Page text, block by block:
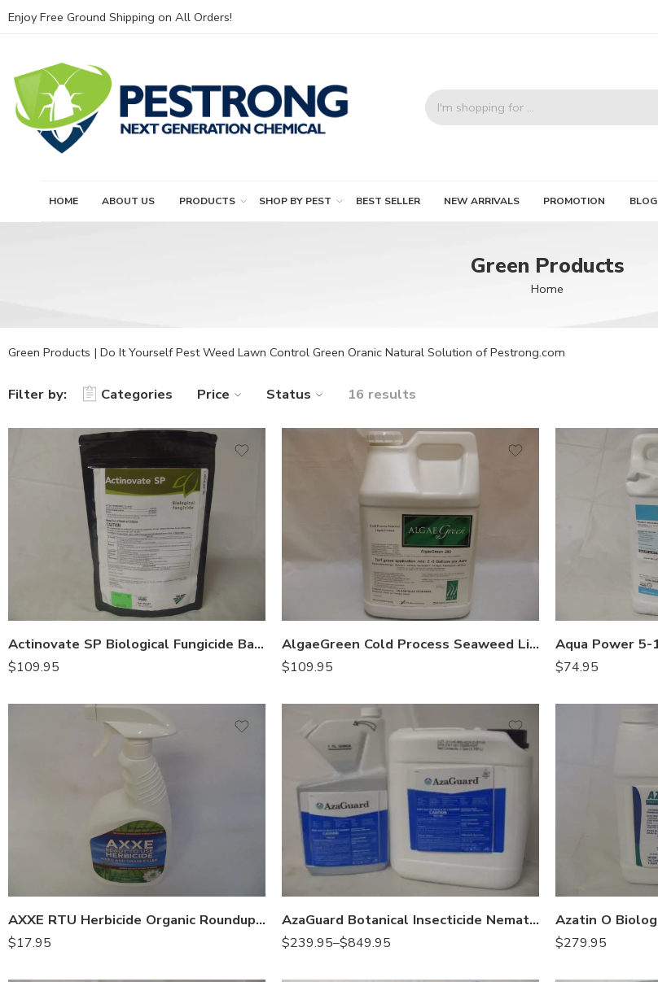
Enjoy Free Ground Shipping on All Orders!
HOME ABOUT US PRODUCTS SHOP BY PEST BEST SELLER NEW ARRIVALS PROMOTION BLOG
Green Products
Home
Green Products | Do It Yourself Pest Weed Lawn Control Green Oranic Natural Solution of Pestrong.com
Filter by: Categories Price Status 16 results
Actinovate SP Biological Fungicide Bactericide – 18 oz
$109.95
AlgaeGreen Cold Process Seaweed Liquid Fertilizer – 2.5 Gal
$109.95 $74.95
AXXE RTU Herbicide Organic Roundup – 32 Oz
$17.95
AzaGuard Botanical Insecticide Nematicide – Qt – Gal
$239.95–$849.95
Qt
$279.95